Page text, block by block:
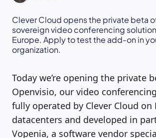
Clever Cloud opens the private beta
sovereign video conferencing
Europe. Apply to test the add-on in
organization.
Today we’re opening the private
Openvisio, our video
fully operated by Clever Cloud on
datacenters and developed in
Vopenia, a software vendor